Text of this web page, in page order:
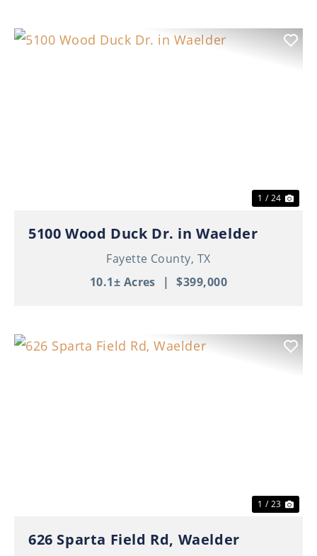
1 / 24
5100 Wood Duck Dr. in Waelder
Fayette County, TX
10.1± Acres
| $399,000
1 / 23
626 Sparta Field Rd, Waelder